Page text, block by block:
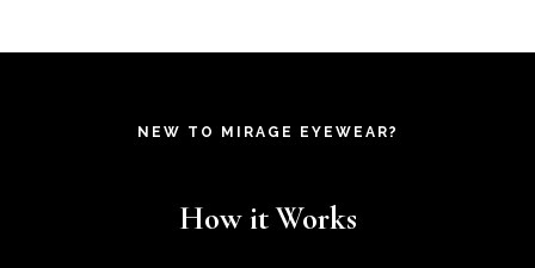
NEW TO MIRAGE EYEWEAR?
How it Works